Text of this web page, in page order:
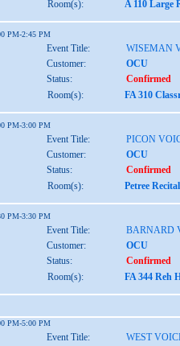
Room(s):
A 110 Large
PM-2:45 PM
Event Title:
WISEMAN
Customer:
OCU
Status:
Confirmed
Room(s):
FA 310
PM-3:00 PM
Event Title:
PICON
Customer:
OCU
Status:
Confirmed
Room(s):
Petree
PM-3:30 PM
Event Title:
BARNARD
Customer:
OCU
Status:
Confirmed
Room(s):
FA 344 Reh
PM-5:00 PM
Event Title:
WEST